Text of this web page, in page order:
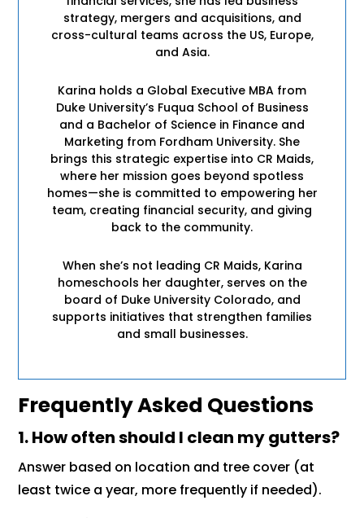
strategy, mergers and acquisitions, and
cross-cultural teams across the US, Europe,
and Asia.
Karina holds a Global Executive MBA from
Duke University’s Fuqua School of Business
and a Bachelor of Science in Finance and
Marketing from Fordham University. She
brings this strategic expertise into CR Maids,
where her mission goes beyond spotless
homes—she is committed to empowering her
team, creating financial security, and giving
back to the community.
When she’s not leading CR Maids, Karina
homeschools her daughter, serves on the
board of Duke University Colorado, and
supports initiatives that strengthen families
and small businesses.
Frequently Asked Questions
1. How often should I clean my gutters?
Answer based on location and tree cover (at
least twice a year, more frequently if needed).